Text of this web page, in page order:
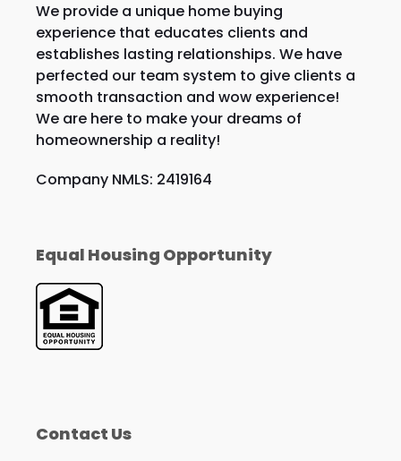
We provide a unique home buying
experience that educates clients and
establishes lasting relationships. We have
perfected our team system to give clients a
smooth transaction and wow experience!
We are here to make your dreams of
homeownership a reality!
Company NMLS: 2419164
Equal Housing Opportunity
Contact Us